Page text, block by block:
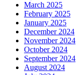
March 2025
February 2025
January 2025
December 2024
November 2024
October 2024
September 2024
August 2024